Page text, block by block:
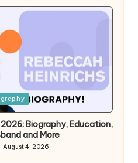
Biography, Education,
and More
August 4, 2026